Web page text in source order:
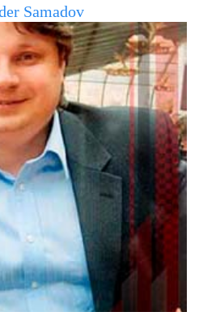
Samadov
accredited hockey agent in
Born in Moscow, Russia,
completing the faculty of
of Finance and Banking,
and Banking. For the last
and working in the Czech
He holds a certificate of
GM & Scouting courses